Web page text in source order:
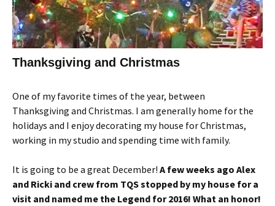
Thanksgiving and Christmas
One of my favorite times of the year, between
Thanksgiving and Christmas. I am generally home for the
holidays and I enjoy decorating my house for Christmas,
working in my studio and spending time with family.
It is going to be a great December! A few weeks ago Alex
and Ricki and crew from TQS stopped by my house for a
visit and named me the Legend for 2016! What an honor!